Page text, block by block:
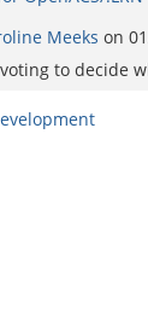
Meeks on
to decide